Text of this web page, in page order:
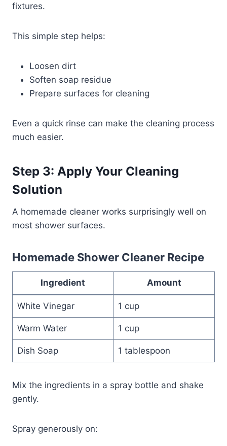
fixtures.
This simple step helps:
Loosen dirt
Soften soap residue
Prepare surfaces for cleaning
Even a quick rinse can make the cleaning process
much easier.
Step 3: Apply Your Cleaning
Solution
A homemade cleaner works surprisingly well on
most shower surfaces.
Homemade Shower Cleaner Recipe
Ingredient Amount
White Vinegar 1 cup
Warm Water 1 cup
Dish Soap 1 tablespoon
Mix the ingredients in a spray bottle and shake
gently.
Spray generously on: